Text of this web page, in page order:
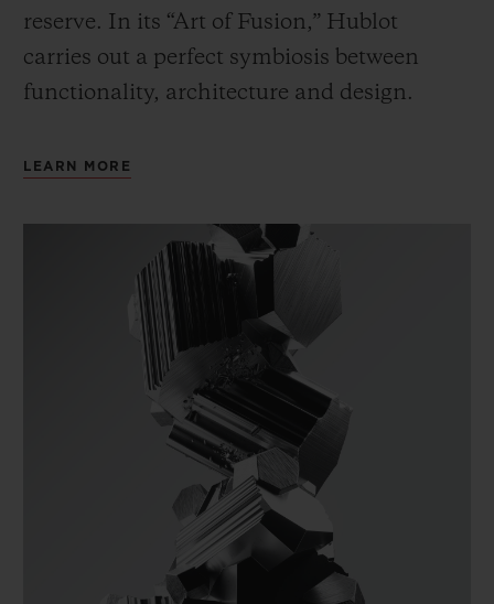
reserve. In its “Art of Fusion,” Hublot
carries out a perfect symbiosis between
functionality, architecture and design.
LEARN MORE